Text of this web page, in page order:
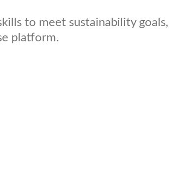
to meet sustainability goals,
platform.